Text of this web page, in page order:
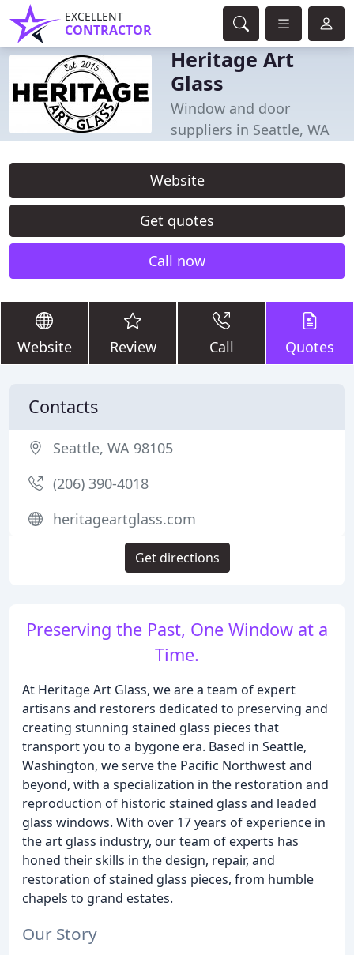
EXCELLENT
CONTRACTOR
Heritage Art
Glass
Window and door
suppliers in Seattle, WA
Website
Get quotes
Call now
Website Review Call Quotes
Preserving the Past, One Window at a
Time.
At Heritage Art Glass, we are a team of expert
artisans and restorers dedicated to preserving and
creating stunning stained glass pieces that
transport you to a bygone era. Based in Seattle,
Washington, we serve the Pacific Northwest and
beyond, with a specialization in the restoration and
reproduction of historic stained glass and leaded
glass windows. With over 17 years of experience in
the art glass industry, our team of experts has
honed their skills in the design, repair, and
restoration of stained glass pieces, from humble
chapels to grand estates.
Our Story
Contacts
Seattle, WA 98105
(206) 390-4018
heritageartglass.com
Get directions